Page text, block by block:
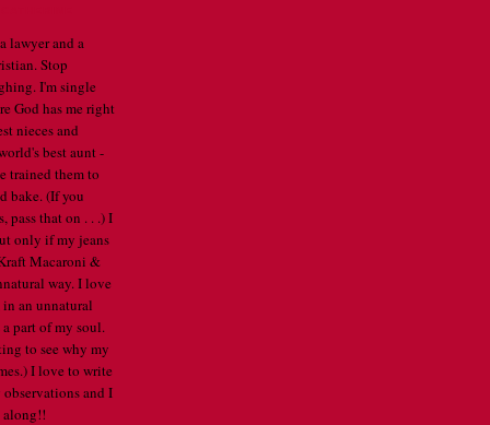
lawyer and a
Stop
I'm single
God has me right
nieces and
best aunt -
trained them to
bake. (If you
pass that on . . .) I
only if my jeans
Macaroni &
way. I love
an unnatural
part of my soul.
to see why my
I love to write
and I
along!!